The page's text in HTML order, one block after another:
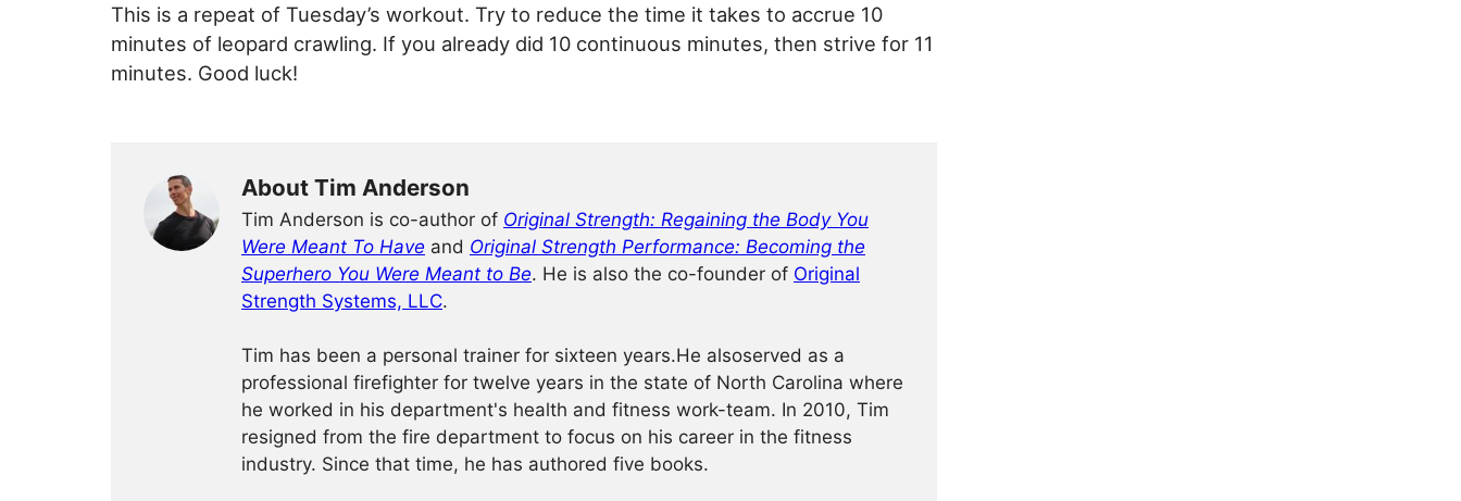
This is a repeat of Tuesday’s workout. Try to reduce the time it takes to accrue 10
minutes of leopard crawling. If you already did 10 continuous minutes, then strive for 11
minutes. Good luck!
About Tim Anderson
Tim Anderson is co-author of Original Strength: Regaining the Body You
Were Meant To Have and Original Strength Performance: Becoming the
Superhero You Were Meant to Be. He is also the co-founder of Original
Strength Systems, LLC.
Tim has been a personal trainer for sixteen years.He alsoserved as a
professional firefighter for twelve years in the state of North Carolina where
he worked in his department's health and fitness work-team. In 2010, Tim
resigned from the fire department to focus on his career in the fitness
industry. Since that time, he has authored five books.